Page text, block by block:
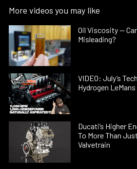
More videos you may like
Oil Viscosity —
Misleading?
VIDEO: July’s
Hydrogen
Ducati’s Higher
To More Than
Valvetrain